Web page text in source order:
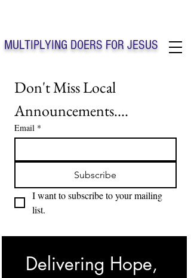
MULTIPLYING DOERS FOR JESUS
Solo Faith Church Inc. Concord NC
Don't Miss Local
Announcements....
Email *
Subscribe
I want to subscribe to your mailing
list.
Delivering Hope,